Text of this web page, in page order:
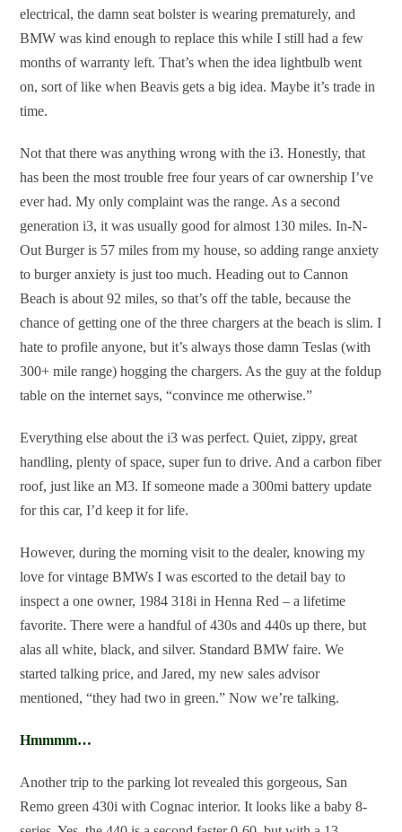
electrical, the damn seat bolster is wearing prematurely, and
BMW was kind enough to replace this while I still had a few
months of warranty left. That’s when the idea lightbulb went
on, sort of like when Beavis gets a big idea. Maybe it’s trade in
time.
Not that there was anything wrong with the i3. Honestly, that
has been the most trouble free four years of car ownership I’ve
ever had. My only complaint was the range. As a second
generation i3, it was usually good for almost 130 miles. In-N-
Out Burger is 57 miles from my house, so adding range anxiety
to burger anxiety is just too much. Heading out to Cannon
Beach is about 92 miles, so that’s off the table, because the
chance of getting one of the three chargers at the beach is slim. I
hate to profile anyone, but it’s always those damn Teslas (with
300+ mile range) hogging the chargers. As the guy at the foldup
table on the internet says, “convince me otherwise.”
Everything else about the i3 was perfect. Quiet, zippy, great
handling, plenty of space, super fun to drive. And a carbon fiber
roof, just like an M3. If someone made a 300mi battery update
for this car, I’d keep it for life.
However, during the morning visit to the dealer, knowing my
love for vintage BMWs I was escorted to the detail bay to
inspect a one owner, 1984 318i in Henna Red – a lifetime
favorite. There were a handful of 430s and 440s up there, but
alas all white, black, and silver. Standard BMW faire. We
started talking price, and Jared, my new sales advisor
mentioned, “they had two in green.” Now we’re talking.
Hmmmm…
Another trip to the parking lot revealed this gorgeous, San
Remo green 430i with Cognac interior. It looks like a baby 8-